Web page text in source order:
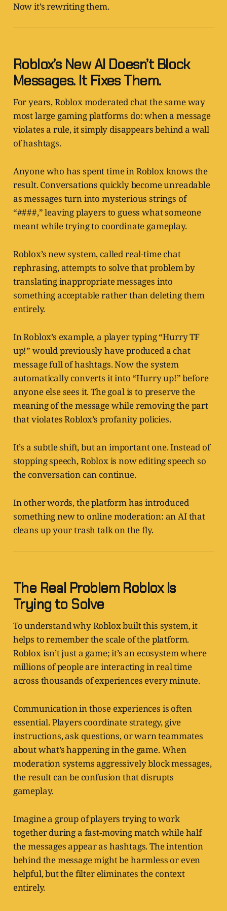
Now it’s rewriting them.
Roblox’s New AI Doesn’t Block
Messages. It Fixes Them.
For years, Roblox moderated chat the same way
most large gaming platforms do: when a message
violates a rule, it simply disappears behind a wall
of hashtags.
Anyone who has spent time in Roblox knows the
result. Conversations quickly become unreadable
as messages turn into mysterious strings of
“####,” leaving players to guess what someone
meant while trying to coordinate gameplay.
Roblox’s new system, called real-time chat
rephrasing, attempts to solve that problem by
translating inappropriate messages into
something acceptable rather than deleting them
entirely.
In Roblox’s example, a player typing “Hurry TF
up!” would previously have produced a chat
message full of hashtags. Now the system
automatically converts it into “Hurry up!” before
anyone else sees it. The goal is to preserve the
meaning of the message while removing the part
that violates Roblox’s profanity policies.
It’s a subtle shift, but an important one. Instead of
stopping speech, Roblox is now editing speech so
the conversation can continue.
In other words, the platform has introduced
something new to online moderation: an AI that
cleans up your trash talk on the fly.
The Real Problem Roblox Is
Trying to Solve
To understand why Roblox built this system, it
helps to remember the scale of the platform.
Roblox isn’t just a game; it’s an ecosystem where
millions of people are interacting in real time
across thousands of experiences every minute.
Communication in those experiences is often
essential. Players coordinate strategy, give
instructions, ask questions, or warn teammates
about what’s happening in the game. When
moderation systems aggressively block messages,
the result can be confusion that disrupts
gameplay.
Imagine a group of players trying to work
together during a fast-moving match while half
the messages appear as hashtags. The intention
behind the message might be harmless or even
helpful, but the filter eliminates the context
entirely.